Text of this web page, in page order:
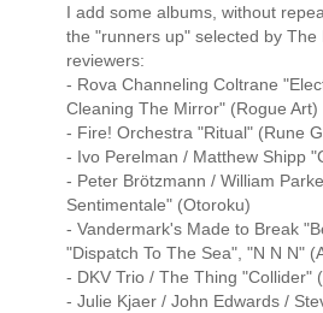
I add some albums, without
the "runners up" selected by The
reviewers:
- Rova Channeling Coltrane
Cleaning The Mirror" (Rogue Art)
- Fire! Orchestra "Ritual" (Rune
- Ivo Perelman / Matthew Shipp
- Peter Brötzmann / William
Sentimentale" (Otoroku)
- Vandermark's Made to Break
"Dispatch To The Sea", "N N N"
- DKV Trio / The Thing "Collider"
- Julie Kjaer / John Edwards /